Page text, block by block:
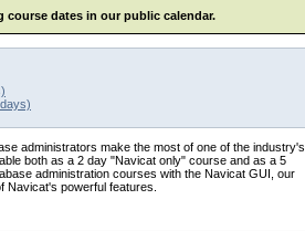
dates in our public calendar.
administrators make the most of one of the industry's
both as a 2 day "Navicat only" course and as a 5
administration courses with the Navicat GUI, our
Navicat's powerful features.